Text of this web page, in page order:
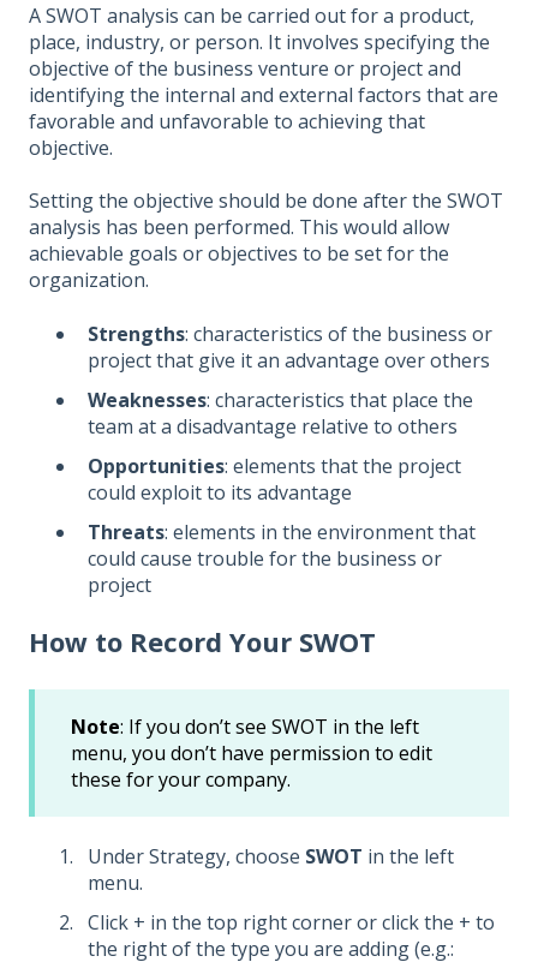
A SWOT analysis can be carried out for a product,
place, industry, or person. It involves specifying the
objective of the business venture or project and
identifying the internal and external factors that are
favorable and unfavorable to achieving that
objective.
Setting the objective should be done after the SWOT
analysis has been performed. This would allow
achievable goals or objectives to be set for the
organization.
Strengths: characteristics of the business or
project that give it an advantage over others
Weaknesses: characteristics that place the
team at a disadvantage relative to others
Opportunities: elements that the project
could exploit to its advantage
Threats: elements in the environment that
could cause trouble for the business or
project
How to Record Your SWOT
Note: If you don’t see SWOT in the left
menu, you don’t have permission to edit
these for your company.
Under Strategy, choose SWOT in the left
menu.
Click + in the top right corner or click the + to
the right of the type you are adding (e.g.: